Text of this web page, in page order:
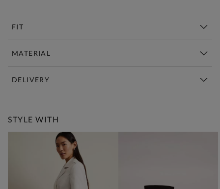
FIT
MATERIAL
DELIVERY
STYLE WITH